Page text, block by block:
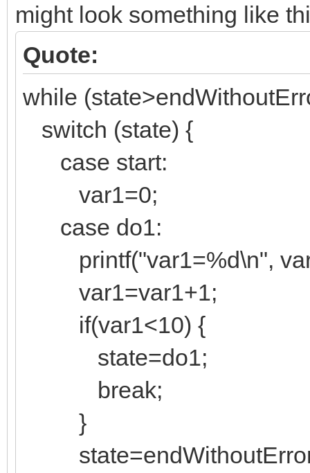
might look something like
Quote:
while
switch (state) {
case start:
var1=0;
case do1:
printf("var1=%d\n",
var1=var1+1;
if(var1<10) {
state=do1;
break;
}